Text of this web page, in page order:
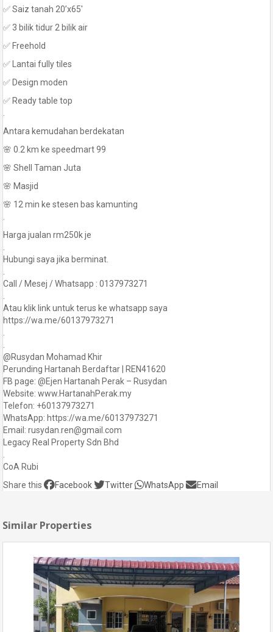
✅ Saiz tanah 20’x65′
✅ 3 bilik tidur 2 bilik air
✅ Freehold
✅ Lantai fully tiles
✅ Design moden
✅ Ready table top
Antara kemudahan berdekatan
🌸 0.2 km ke speedmart 99
🌸 Shell Taman Juta
🌸 Masjid
🌸 12 min ke stesen bas kamunting
Harga jualan rm250k je
Hubungi saya jika berminat.
Call / Mesej / Whatsapp : 0137973271
Atau klik link untuk terus ke whatsapp saya
https://wa.me/60137973271
@Rusydan Mohamad Khir
Perunding Hartanah Berdaftar | REN41620
FB page: @Ejen Hartanah Perak – Rusydan
Website: www.HartanahPerak.my
Telefon: +60137973271
WhatsApp: https://wa.me/60137973271
Email: rusydan.ren@gmail.com
Legacy Real Property Sdn Bhd
CoA Rubi
Share this
Facebook Twitter WhatsApp Email
Similar Properties